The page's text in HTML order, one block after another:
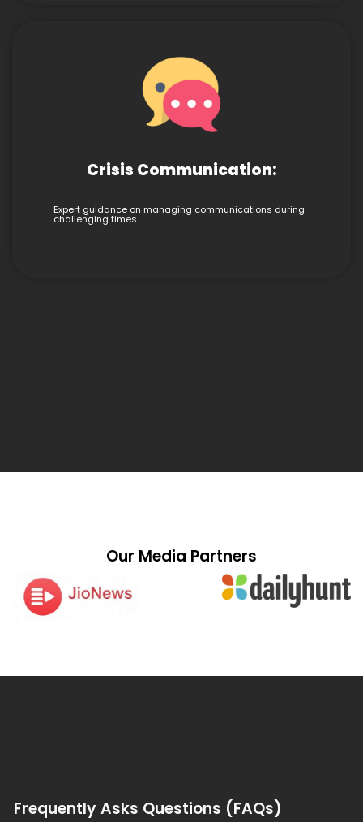
Crisis Communication:
Expert guidance on managing communications during
challenging times.
Our Media Partners
Frequently Asks Questions (FAQs)